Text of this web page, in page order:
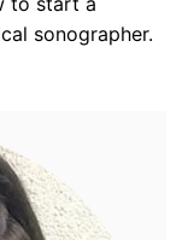
sonographer.